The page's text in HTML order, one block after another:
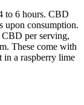
to 6 hours. CBD
upon consumption.
per serving,
These come with
in a raspberry lime